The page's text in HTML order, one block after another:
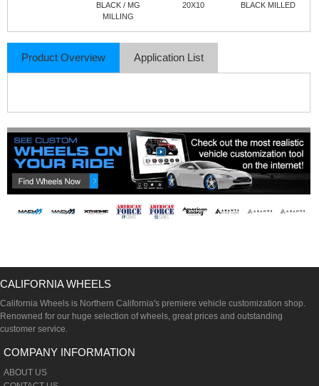
BLACK / MG
MILLING
20X10
BLACK MILLED
Product Overview Application List
CALIFORNIA WHEELS
California Wheels is Northern California's premiere vehicle customization shop.
Renowned for our huge selection of wheels, great prices and outstanding
customer service.
COMPANY INFORMATION
ABOUT US